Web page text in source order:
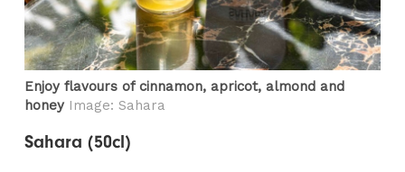
Enjoy flavours of cinnamon, apricot, almond and
honey Image: Sahara
Sahara (50cl)